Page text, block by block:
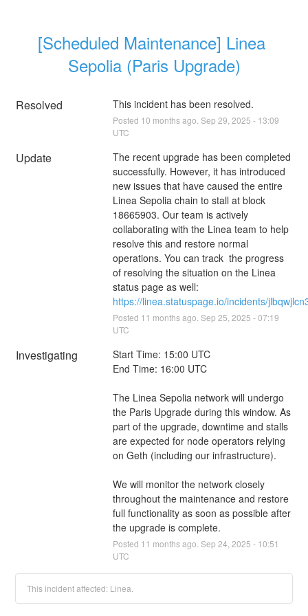
[Scheduled Maintenance] Linea
Sepolia (Paris Upgrade)
Resolved This incident has been resolved.
Posted 10 months ago. Sep 29 2025 - 13:09
UTC
Update
The recent upgrade has been completed
successfully. However, it has introduced
new issues that have caused the entire
Linea Sepolia chain to stall at block
18665903. Our team is actively
collaborating with the Linea team to help
resolve this and restore normal
operations. You can track  the progress
of resolving the situation on the Linea
https://linea.statuspage.io/incidents/
Posted 11 months ago. Sep 25 2025 -07:19
UTC
Investigating
Start Time: 15:00 UTC
End Time: 16:00 UTC
The Linea Sepolia network will undergo
the Paris Upgrade during this window. As
part of the upgrade, downtime and stalls
are expected for node operators relying
on Geth (including our infrastructure).
We will monitor the network closely
throughout the maintenance and restore
full functionality as soon as possible after
the upgrade is complete.
Posted 11 months ago. Sep 24 2025 - 10:51
UTC
This incident affected: Linea.